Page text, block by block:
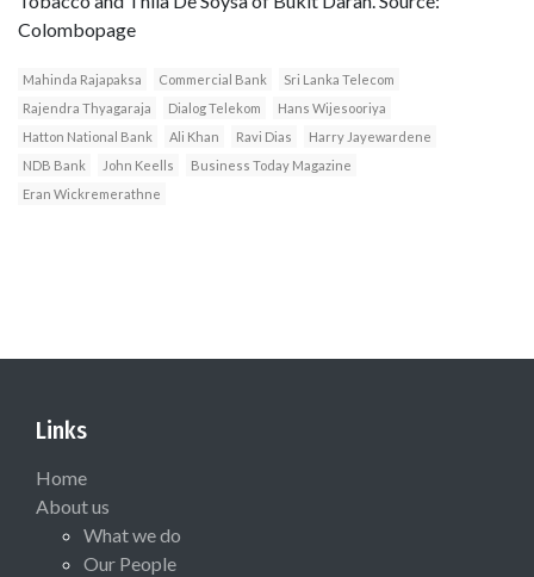
Colombopage
Mahinda Rajapaksa Commercial Bank
Sri Lanka Telecom
Rajendra Thyagaraja
Dialog Telekom
Hans Wijesooriya
Hatton National Bank
Ali Khan Ravi Dias
Harry Jayewardene
NDB Bank
John Keells
Business Today Magazine
Eran Wickremerathne
Links
Home
About us
What we do
Our People